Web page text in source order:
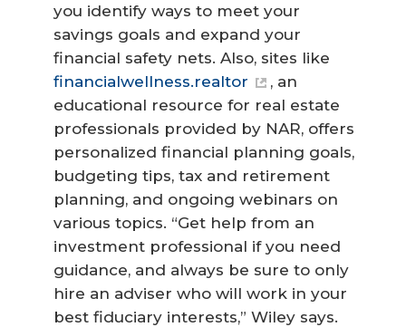
you identify ways to meet your
savings goals and expand your
financial safety nets. Also, sites like
financialwellness.realtor
, an
educational resource for real estate
professionals provided by NAR, offers
personalized financial planning goals,
budgeting tips, tax and retirement
planning, and ongoing webinars on
various topics. “Get help from an
investment professional if you need
guidance, and always be sure to only
hire an adviser who will work in your
best fiduciary interests,” Wiley says.